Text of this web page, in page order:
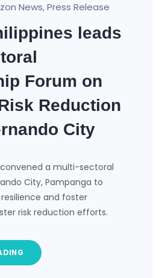
News, Press Release
leads
Forum on
Reduction
City
convened a multi-sectoral
City, Pampanga to
and foster
risk reduction efforts.